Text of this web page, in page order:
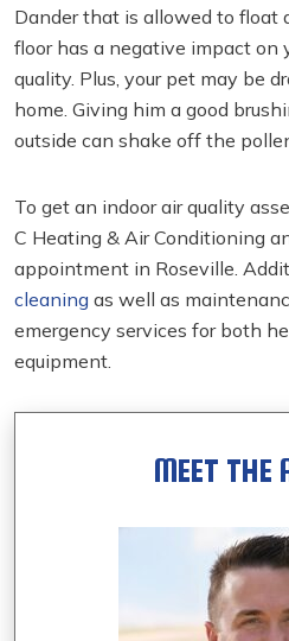
Dander that is allowed to float
floor has a negative impact on
quality. Plus, your pet may be
home. Giving him a good
outside can shake off the
To get an indoor air quality
C Heating & Air Conditioning
appointment in Roseville.
cleaning as well as
emergency services for both
equipment.
MEET THE